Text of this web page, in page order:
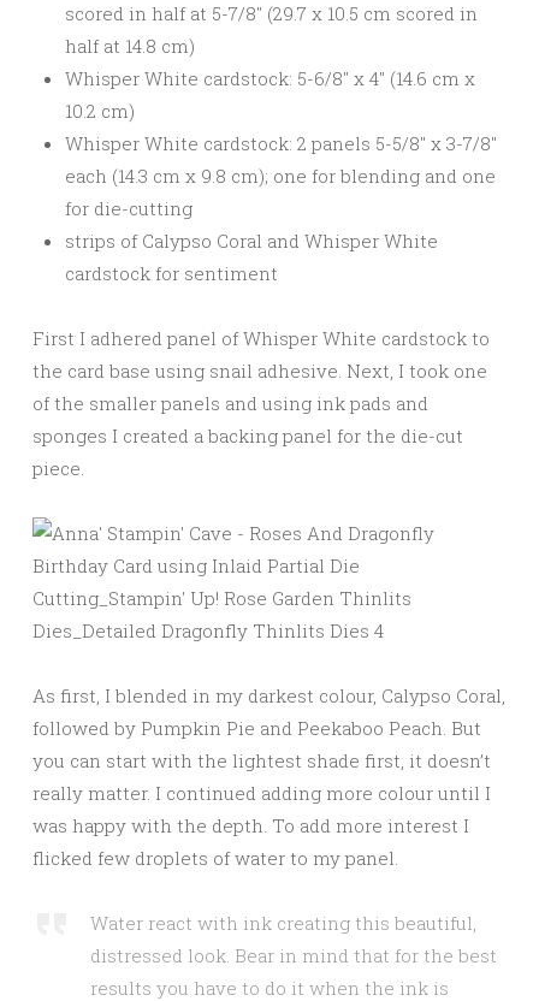
scored in half at 5-7/8″ (29.7 x 10.5 cm scored in
half at 14.8 cm)
Whisper White cardstock: 5-6/8″ x 4″ (14.6 cm x
10.2 cm)
Whisper White cardstock: 2 panels 5-5/8″ x 3-7/8″
each (14.3 cm x 9.8 cm); one for blending and one
for die-cutting
strips of Calypso Coral and Whisper White
cardstock for sentiment
First I adhered panel of Whisper White cardstock to
the card base using snail adhesive. Next, I took one
of the smaller panels and using ink pads and
sponges I created a backing panel for the die-cut
piece.
As first, I blended in my darkest colour, Calypso Coral,
followed by Pumpkin Pie and Peekaboo Peach. But
you can start with the lightest shade first, it doesn’t
really matter. I continued adding more colour until I
was happy with the depth. To add more interest I
flicked few droplets of water to my panel.
Water react with ink creating this beautiful,
distressed look. Bear in mind that for the best
results you have to do it when the ink is